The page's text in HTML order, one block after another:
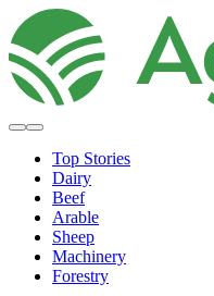
Top Stories
Dairy
Beef
Arable
Sheep
Machinery
Forestry